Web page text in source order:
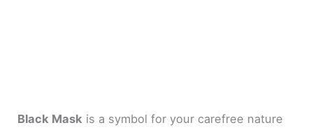
Black Mask is a symbol for your carefree nature